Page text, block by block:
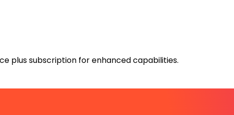
plus subscription for enhanced capabilities.